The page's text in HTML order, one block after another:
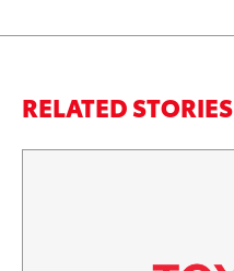
RELATED STORIES